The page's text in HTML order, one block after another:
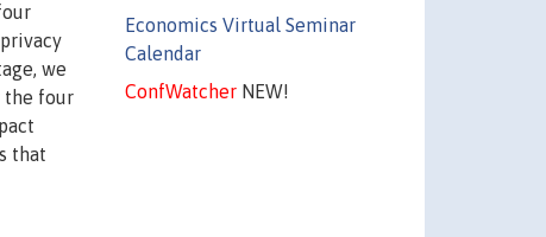
Economics Virtual Seminar
Calendar
ConfWatcherNEW!
we
the four
that